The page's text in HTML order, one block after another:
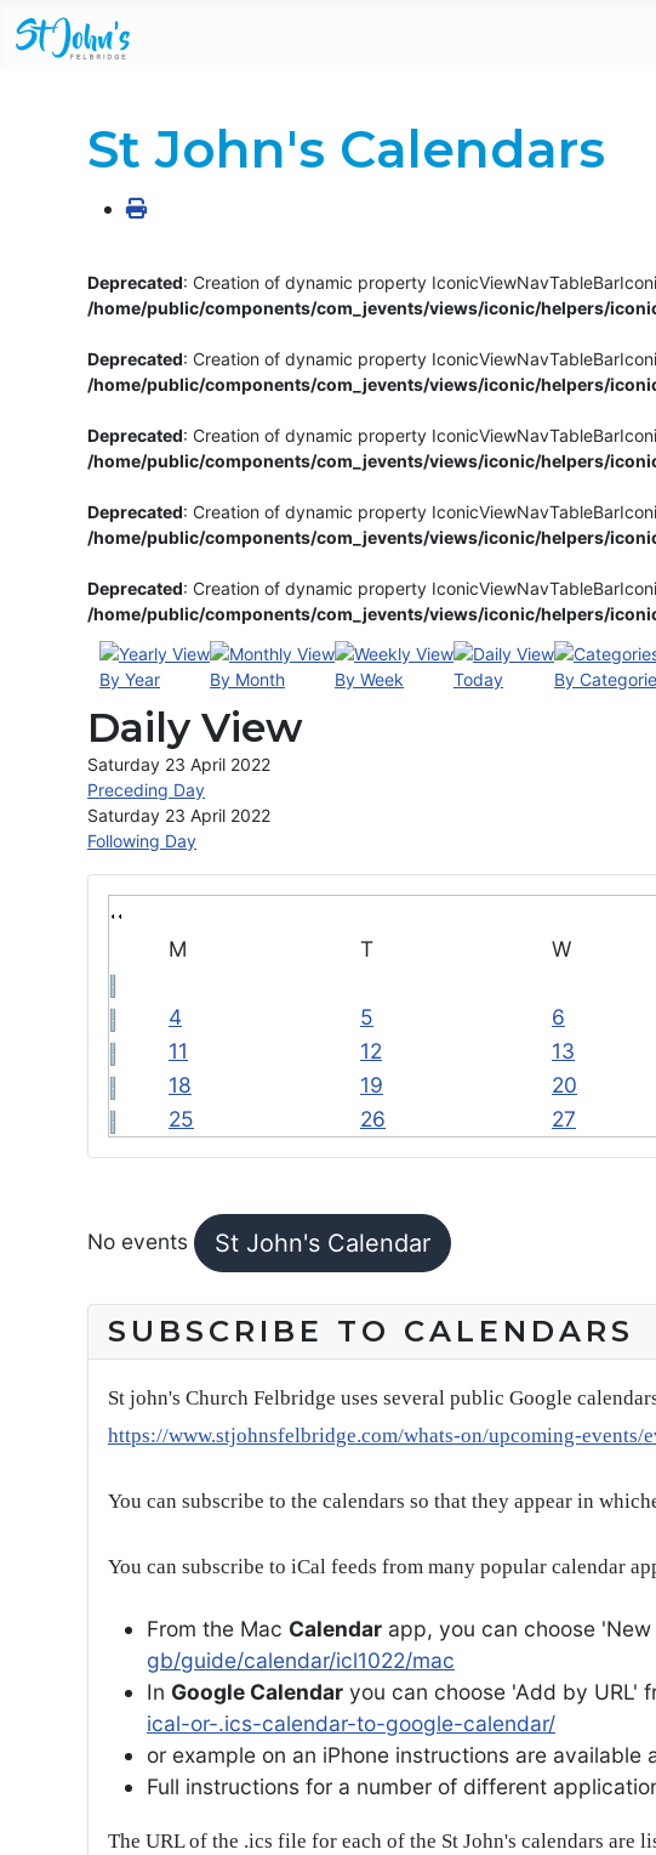
M
T W
4
5 6
11
12 13
18
19 20
25
26 27
No events St John's Calendar
St John's Calendars
Deprecated: Creation of dynamic property
/home/public/components/com_jevents/views/iconic/helpers/
Deprecated: Creation of dynamic property
/home/public/components/com_jevents/views/iconic/helpers/
Deprecated: Creation of dynamic property
/home/public/components/com_jevents/views/iconic/helpers/
Deprecated: Creation of dynamic property
/home/public/components/com_jevents/views/iconic/helpers/
Deprecated: Creation of dynamic property
/home/public/components/com_jevents/views/iconic/helpers/
By Year By Month By Week Today By
Daily View
Saturday 23 April 2022
Preceding Day
Saturday 23 April 2022
Following Day
SUBSCRIBE TO CALENDARS
St john's Church Felbridge uses several public Google
https://www.stjohnsfelbridge.com/whats-on/upcoming-events/
You can subscribe to the calendars so that they appear in
You can subscribe to iCal feeds from many popular calendar
From the Mac Calendar app, you can choose
gb/guide/calendar/icl1022/mac
In Google Calendar you can choose 'Add by URL'
ical-or-.ics-calendar-to-google-calendar/
or example on an iPhone instructions are available
Full instructions for a number of different
The URL of the .ics file for each of the St John's calendars are